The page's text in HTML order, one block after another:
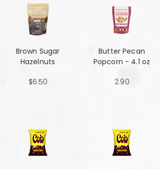
Brown Sugar
Hazelnuts
$6.50
Butter Pecan
Popcorn - 4.1 oz
2.90